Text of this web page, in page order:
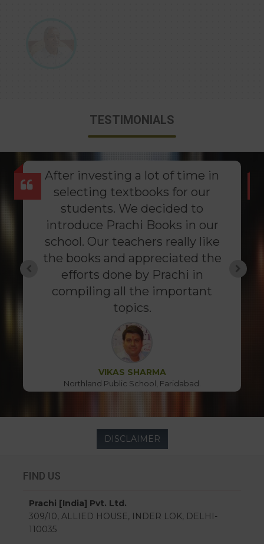
TESTIMONIALS
After investing a lot of time in
selecting textbooks for our
students. We decided to
introduce Prachi Books in our
school. Our teachers really like
the books and appreciated the
efforts done by Prachi in
compiling all the important
topics.
VIKAS SHARMA
Northland Public School, Faridabad.
DISCLAIMER
FIND US
Prachi [India] Pvt. Ltd.
309/10, ALLIED HOUSE, INDER LOK, DELHI-
110035